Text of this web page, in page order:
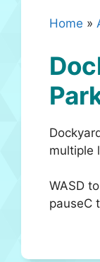
Home »
multiple
WASD
pauseC